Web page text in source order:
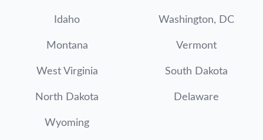
Idaho Washington, DC
Montana Vermont
West Virginia South Dakota
North Dakota Delaware
Wyoming